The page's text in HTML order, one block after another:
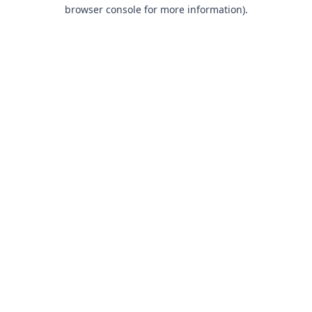
browser console for more information).